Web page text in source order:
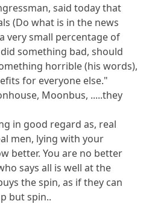
said today that
(Do what is in the news
very small percentage of
something bad, should
horrible (his words),
for everyone else."
Moonbus, .....they
in good regard as, real
men, lying with your
better. You are no better
says all is well at the
the spin, as if they can
but spin..